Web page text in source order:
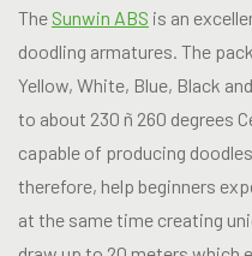
The Sunwin ABS is an
doodling armatures. The
Yellow, White, Blue, Black
to about 230 ñ 260 degrees
capable of producing
therefore, help beginners
at the same time creating